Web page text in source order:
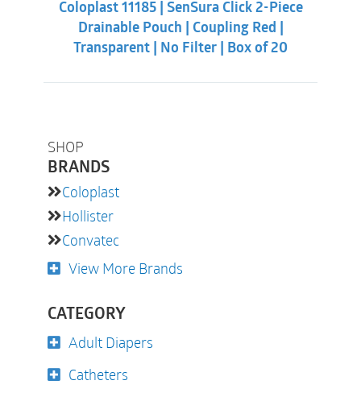
SHOP
BRANDS
Coloplast
Hollister
Convatec
View More Brands
CATEGORY
Adult Diapers
Catheters
$70.88. $59.32.
Coloplast 11185 | SenSura Click 2-Piece
Drainable Pouch | Coupling Red |
Transparent | No Filter | Box of 20